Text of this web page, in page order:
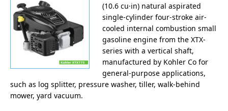
(10.6 cu·in) natural aspirated
single-cylinder four-stroke air-
cooled internal combustion small
gasoline engine from the XTX-
series with a vertical shaft,
manufactured by Kohler Co for
general-purpose applications,
such as log splitter, pressure washer, tiller, walk-behind
mower, yard vacuum.